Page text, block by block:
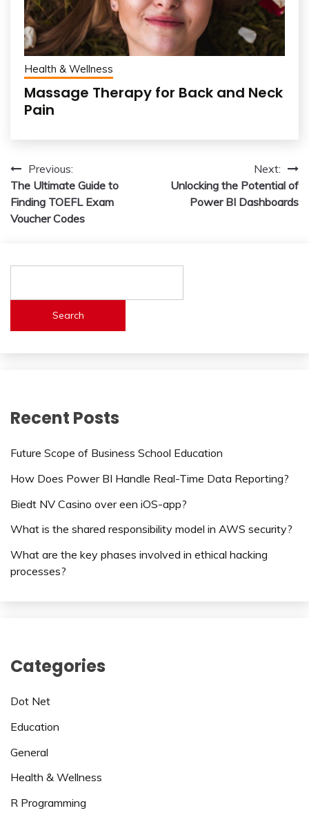
Health & Wellness
Massage Therapy for Back and Neck
Pain
Post
navigation
Previous:
The Ultimate Guide to
Finding TOEFL Exam
Voucher Codes
Next:
Unlocking the Potential of
Power BI Dashboards
Search
Recent Posts
Future Scope of Business School Education
How Does Power BI Handle Real-Time Data Reporting?
Biedt NV Casino over een iOS-app?
What is the shared responsibility model in AWS security?
What are the key phases involved in ethical hacking
processes?
Categories
Dot Net
Education
General
Health & Wellness
R Programming